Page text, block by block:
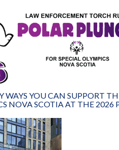
WAYS YOU CAN SUPPORT
NOVA SCOTIA AT THE 2026